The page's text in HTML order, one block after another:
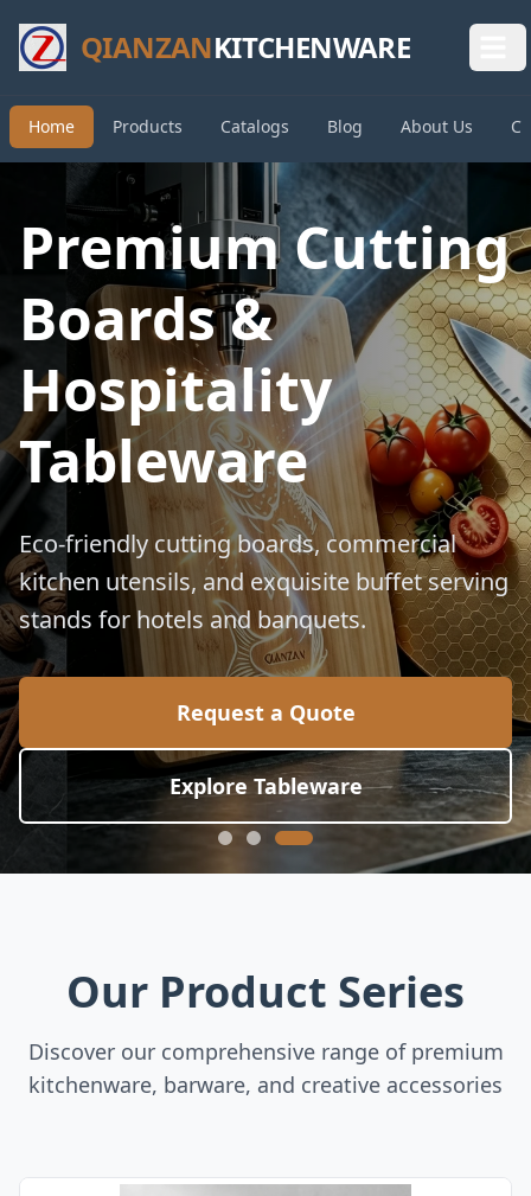
QIANZANKITCHENWARE
Home Products Catalogs Blog About Us
Premium Cutting
Boards &
Hospitality
Tableware
Eco-friendly cutting boards, commercial
kitchen utensils, and exquisite buffet serving
stands for hotels and banquets.
Request a Quote
Explore Tableware
Our Product Series
Discover our comprehensive range of premium
kitchenware, barware, and creative accessories